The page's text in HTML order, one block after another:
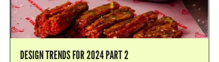
DESIGN TRENDS FOR 2024 PART 2